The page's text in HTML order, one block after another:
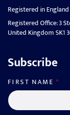
Registered in
Registered Office: 3
United Kingdom SK1
Subscribe
FIRST NAME*